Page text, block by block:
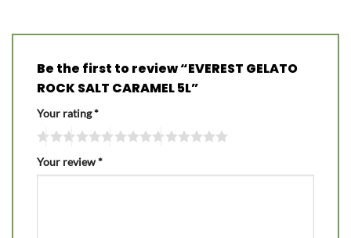
Be the first to review “EVEREST GELATO
ROCK SALT CARAMEL 5L”
Your rating*
Your review*